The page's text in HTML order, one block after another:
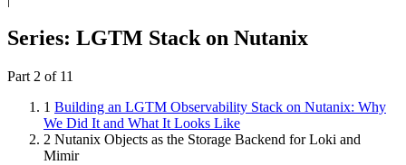
Series: LGTM Stack on Nutanix
Part 2 of 11
1 Building an LGTM Observability Stack on Nutanix: Why
We Did It and What It Looks Like
2 Nutanix Objects as the Storage Backend for Loki and
Mimir